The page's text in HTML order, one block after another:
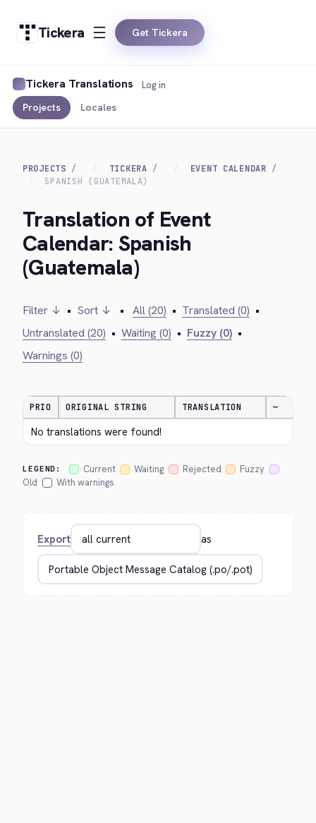
Tickera Get Tickera
Tickera Translations
Projects Locales
Log in
PROJECTS TICKERA
EVENT CALENDAR
SPANISH (GUATEMALA)
Translation of Event
Calendar: Spanish
(Guatemala)
Filter ↓ • Sort ↓ • All (20) • Translated (0) •
Untranslated (20) • Waiting (0) • Fuzzy (0) •
Warnings (0)
PRIO ORIGINAL STRING TRANSLATION —
No translations were found!
LEGEND: Current Waiting Rejected
Fuzzy
Old
With warnings
Export as